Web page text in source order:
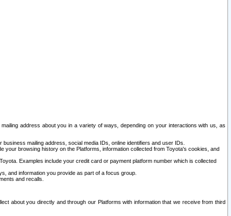
address about you in a variety of ways, depending on your interactions with us, as
mailing address, social media IDs, online identifiers and user IDs.
your browsing history on the Platforms, information collected from Toyota's cookies, and
Examples include your credit card or payment platform number which is collected
and information you provide as part of a focus group.
and recalls.
about you directly and through our Platforms with information that we receive from third